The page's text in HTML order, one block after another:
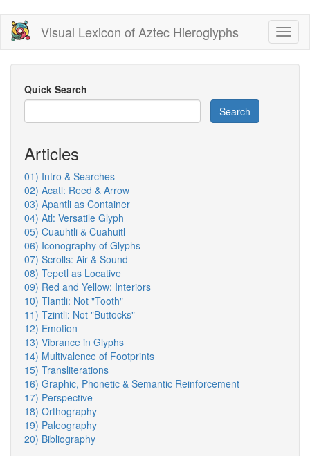
Skip
main
content
Visual Lexicon of Aztec Hieroglyphs
Quick Search
Search
Articles
01) Intro & Searches
02) Acatl: Reed & Arrow
03) Apantli as Container
04) Atl: Versatile Glyph
05) Cuauhtli & Cuahuitl
06) Iconography of Glyphs
07) Scrolls: Air & Sound
08) Tepetl as Locative
09) Red and Yellow: Interiors
10) Tlantli: Not "Tooth"
11) Tzintli: Not "Buttocks"
12) Emotion
13) Vibrance in Glyphs
14) Multivalence of Footprints
15) Transliterations
16) Graphic, Phonetic & Semantic Reinforcement
17) Perspective
18) Orthography
19) Paleography
20) Bibliography